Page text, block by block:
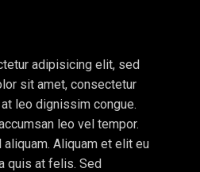
adipisicing elit, sed
sit amet, consectetur
leo dignissim congue.
leo vel tempor.
Aliquam et elit eu
quis at felis. Sed